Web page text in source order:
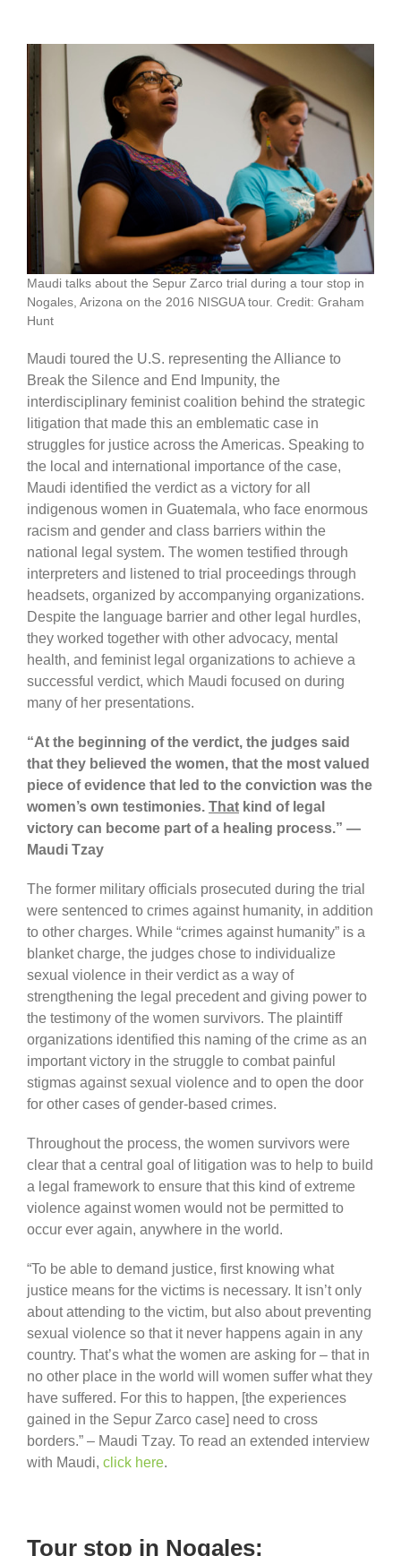
Maudi talks about the Sepur Zarco trial during a tour stop in
Nogales, Arizona on the 2016 NISGUA tour. Credit: Graham
Hunt
Maudi toured the U.S. representing the Alliance to
Break the Silence and End Impunity, the
interdisciplinary feminist coalition behind the strategic
litigation that made this an emblematic case in
struggles for justice across the Americas. Speaking to
the local and international importance of the case,
Maudi identified the verdict as a victory for all
indigenous women in Guatemala, who face enormous
racism and gender and class barriers within the
national legal system. The women testified through
interpreters and listened to trial proceedings through
headsets, organized by accompanying organizations.
Despite the language barrier and other legal hurdles,
they worked together with other advocacy, mental
health, and feminist legal organizations to achieve a
successful verdict, which Maudi focused on during
many of her presentations.
“At the beginning of the verdict, the judges said
that they believed the women, that the most valued
piece of evidence that led to the conviction was the
women’s own testimonies. That kind of legal
victory can become part of a healing process.” —
Maudi Tzay
The former military officials prosecuted during the trial
were sentenced to crimes against humanity, in addition
to other charges. While “crimes against humanity” is a
blanket charge, the judges chose to individualize
sexual violence in their verdict as a way of
strengthening the legal precedent and giving power to
the testimony of the women survivors. The plaintiff
organizations identified this naming of the crime as an
important victory in the struggle to combat painful
stigmas against sexual violence and to open the door
for other cases of gender-based crimes.
Throughout the process, the women survivors were
clear that a central goal of litigation was to help to build
a legal framework to ensure that this kind of extreme
violence against women would not be permitted to
occur ever again, anywhere in the world.
“To be able to demand justice, first knowing what
justice means for the victims is necessary. It isn’t only
about attending to the victim, but also about preventing
sexual violence so that it never happens again in any
country. That’s what the women are asking for – that in
no other place in the world will women suffer what they
have suffered. For this to happen, [the experiences
gained in the Sepur Zarco case] need to cross
borders.” – Maudi Tzay. To read an extended interview
with Maudi, click here.
Tour stop in Nogales: